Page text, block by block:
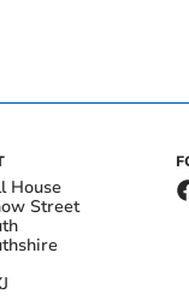
House
Street